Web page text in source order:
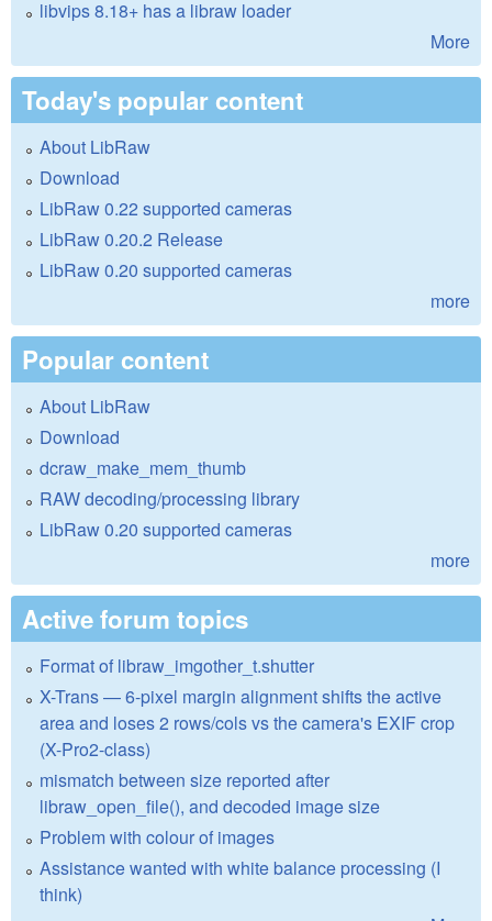
libvips 8.18+ has a libraw loader
More
Today's popular content
About LibRaw
Download
LibRaw 0.22 supported cameras
LibRaw 0.20.2 Release
LibRaw 0.20 supported cameras
more
Popular content
About LibRaw
Download
dcraw_make_mem_thumb
RAW decoding/processing library
LibRaw 0.20 supported cameras
more
Active forum topics
Format of libraw_imgother_t.shutter
X-Trans — 6-pixel margin alignment shifts the active
area and loses 2 rows/cols vs the camera's EXIF crop
(X-Pro2-class)
mismatch between size reported after
libraw_open_file(), and decoded image size
Problem with colour of images
Assistance wanted with white balance processing (I
think)